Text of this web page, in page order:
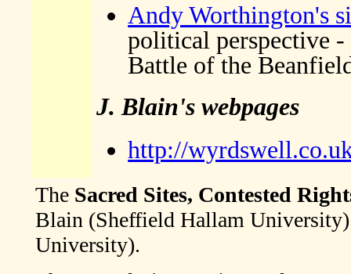
Andy Worthington's
political perspective -
Battle of the
J. Blain's webpages
http://
The Sacred Sites, Contested
Blain (Sheffield Hallam
University).